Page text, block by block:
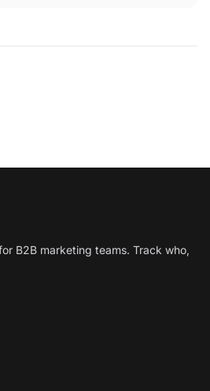
B2B marketing teams. Track who,